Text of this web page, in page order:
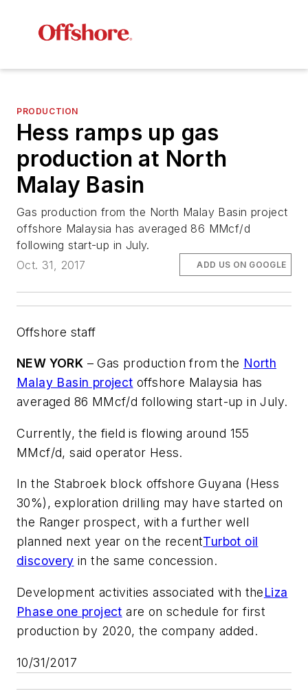
PRODUCTION
Hess ramps up gas
production at North
Malay Basin
Gas production from the North Malay Basin project
offshore Malaysia has averaged 86 MMcf/d
following start-up in July.
Oct. 31, 2017
ADD US ON GOOGLE
Offshore staff
NEW YORK – Gas production from the North
Malay Basin project offshore Malaysia has
averaged 86 MMcf/d following start-up in July.
Currently, the field is flowing around 155
MMcf/d, said operator Hess.
In the Stabroek block offshore Guyana (Hess
30%), exploration drilling may have started on
the Ranger prospect, with a further well
planned next year on the recentTurbot oil
discovery in the same concession.
Development activities associated with theLiza
Phase one project are on schedule for first
production by 2020, the company added.
10/31/2017